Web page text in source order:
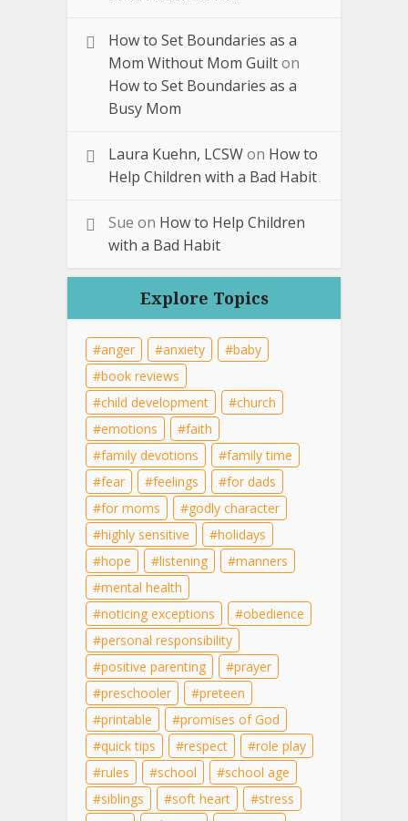
How to Set Boundaries as a
Mom Without Mom Guilton
How to Set Boundaries as a
Busy Mom
Laura Kuehn, LCSWon How to
Help Children with a Bad Habit
Sue on How to Help Children
with a Bad Habit
Explore Topics
anger anxiety
baby
book reviews
child development
church
emotions
faith
family devotions
family time
fear
feelings
for dads
for moms
godly character
highly sensitive
holidays
hope
listening
manners
mental health
noticing exceptions
obedience
personal responsibility
positive parenting
prayer
preschooler
preteen
printable
promises of God
quick tips
respect
role play
rules
school
school age
siblings
soft heart
stress